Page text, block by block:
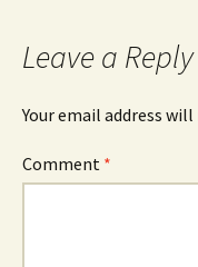
Leave a Reply
Your email address
Comment *